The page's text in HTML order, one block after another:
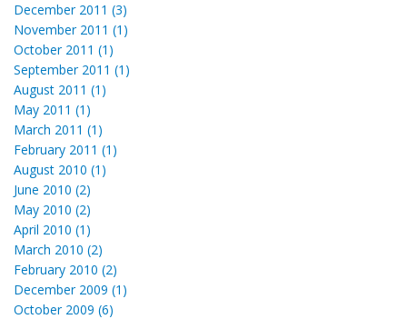
December 2011 (3)
November 2011 (1)
October 2011 (1)
September 2011 (1)
August 2011 (1)
May 2011 (1)
March 2011 (1)
February 2011 (1)
August 2010 (1)
June 2010 (2)
May 2010 (2)
April 2010 (1)
March 2010 (2)
February 2010 (2)
December 2009 (1)
October 2009 (6)